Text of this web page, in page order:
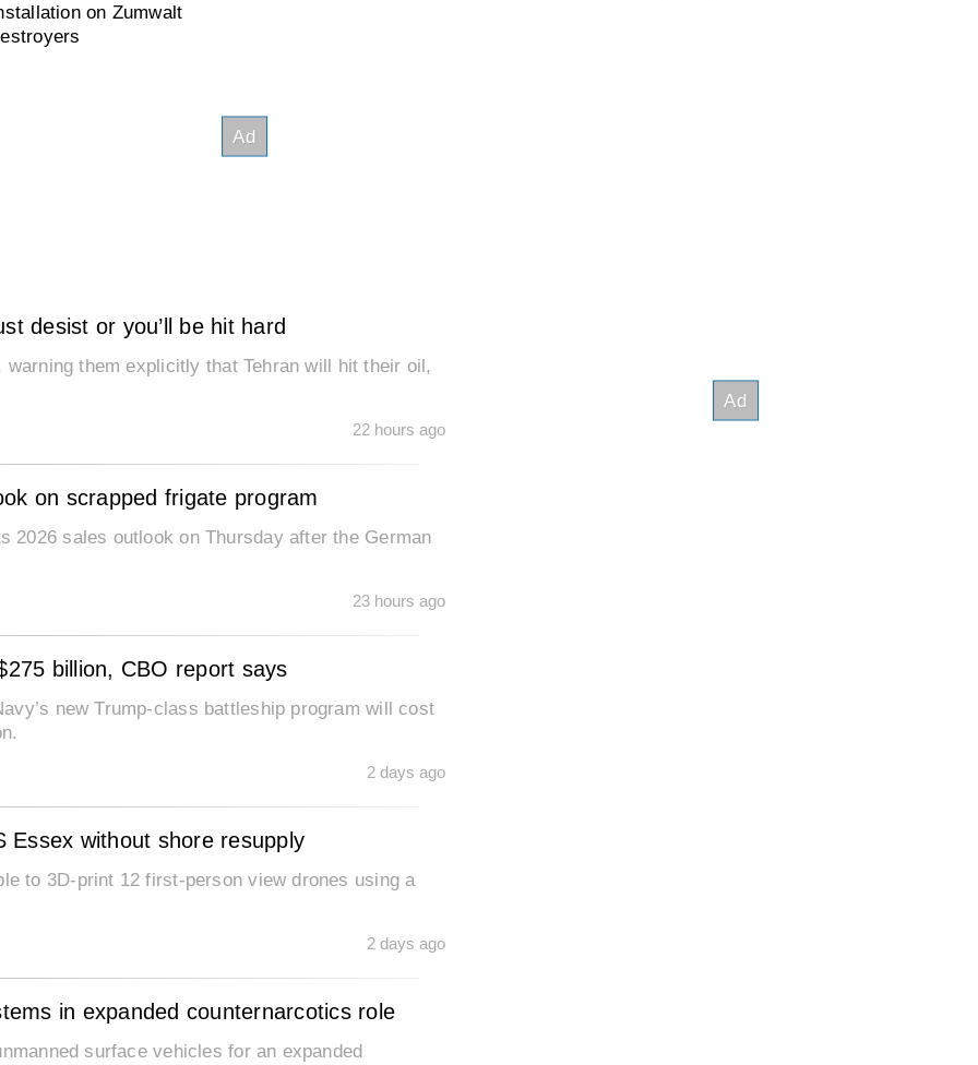
on Zumwalt
desist or you’ll be hit hard
them explicitly that Tehran will hit their oil,
22 hours ago
on scrapped frigate program
2026 sales outlook on Thursday after the German
23 hours ago
billion, CBO report says
new Trump-class battleship program will cost
2 days ago
Essex without shore resupply
to 3D-print 12 first-person view drones using a
2 days ago
in expanded counternarcotics role
surface vehicles for an expanded